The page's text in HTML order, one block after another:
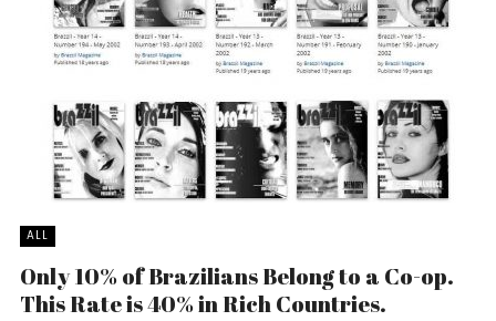
ALL
Only 10% of Brazilians Belong to a Co-op.
This Rate is 40% in Rich Countries.